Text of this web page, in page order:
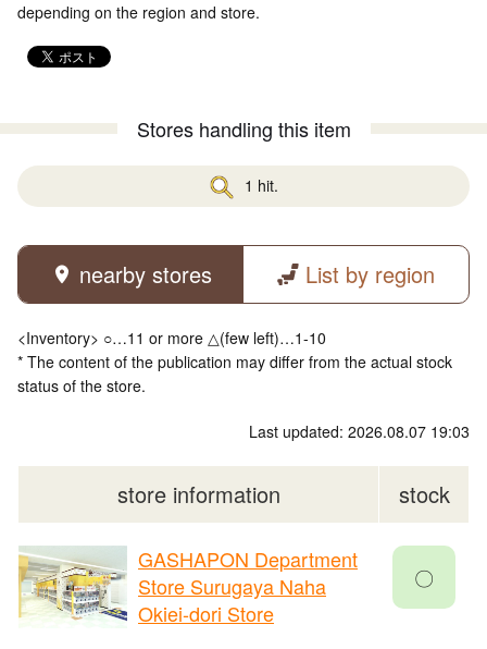
depending on the region and store.
Stores handling this item
1 hit.
nearby stores List by region
<Inventory> ○…11 or more △(few left)…1-10
* The content of the publication may differ from the actual stock
status of the store.
Last updated: 2026.08.07 19:03
store information stock
GASHAPON Department
Store Surugaya Naha
Okiei-dori Store
〇